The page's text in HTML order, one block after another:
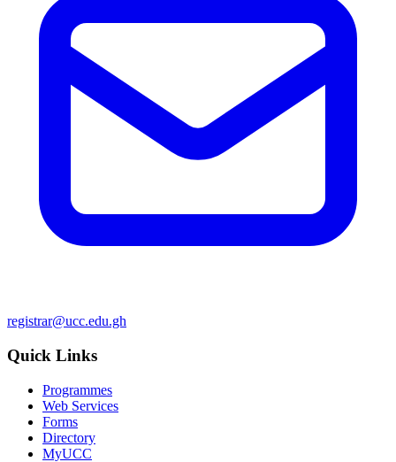
registrar@ucc.edu.gh
Quick Links
Programmes
Web Services
Forms
Directory
MyUCC